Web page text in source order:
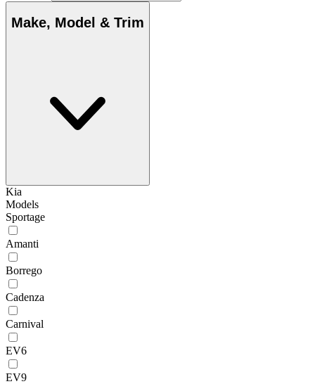
Make, Model & Trim
Kia
Models
Sportage
Amanti
Borrego
Cadenza
Carnival
EV6
EV9